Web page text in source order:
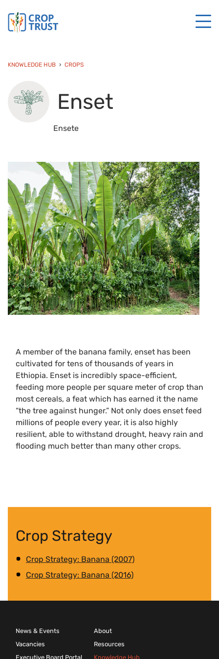
KNOWLEDGE HUB CROPS
Enset
Ensete
A member of the banana family, enset has been
cultivated for tens of thousands of years in
Ethiopia. Enset is incredibly space-efficient,
feeding more people per square meter of crop than
most cereals, a feat which has earned it the name
“the tree against hunger.” Not only does enset feed
millions of people every year, it is also highly
resilient, able to withstand drought, heavy rain and
flooding much better than many other crops.
Crop Strategy
Crop Strategy: Banana (2007)
Crop Strategy: Banana (2016)
News & Events
Vacancies
Executive Board Portal
About
Resources
Knowledge Hub